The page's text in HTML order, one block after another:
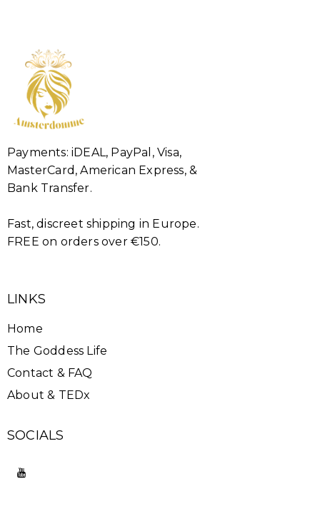
Payments: iDEAL, PayPal, Visa,
MasterCard, American Express, &
Bank Transfer.
Fast, discreet shipping in Europe.
FREE on orders over €150.
LINKS
Home
The Goddess Life
Contact & FAQ
About & TEDx
SOCIALS